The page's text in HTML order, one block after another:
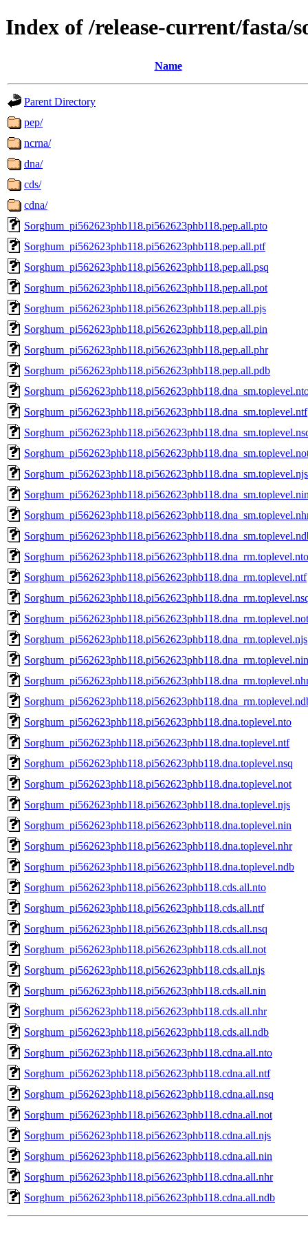
Index of /release-current/fasta/
Name
Parent Directory
pep/
ncrna/
dna/
cds/
cdna/
Sorghum_pi562623phb118.pi562623phb118.pep.all.pto
Sorghum_pi562623phb118.pi562623phb118.pep.all.ptf
Sorghum_pi562623phb118.pi562623phb118.pep.all.psq
Sorghum_pi562623phb118.pi562623phb118.pep.all.pot
Sorghum_pi562623phb118.pi562623phb118.pep.all.pjs
Sorghum_pi562623phb118.pi562623phb118.pep.all.pin
Sorghum_pi562623phb118.pi562623phb118.pep.all.phr
Sorghum_pi562623phb118.pi562623phb118.pep.all.pdb
Sorghum_pi562623phb118.pi562623phb118.dna_sm.toplevel.ntf
Sorghum_pi562623phb118.pi562623phb118.dna_sm.toplevel.njs
Sorghum_pi562623phb118.pi562623phb118.dna_rm.toplevel.nto
Sorghum_pi562623phb118.pi562623phb118.dna_rm.toplevel.ntf
Sorghum_pi562623phb118.pi562623phb118.dna_rm.toplevel.not
Sorghum_pi562623phb118.pi562623phb118.dna_rm.toplevel.njs
Sorghum_pi562623phb118.pi562623phb118.dna_rm.toplevel.nin
Sorghum_pi562623phb118.pi562623phb118.dna.toplevel.nto
Sorghum_pi562623phb118.pi562623phb118.dna.toplevel.ntf
Sorghum_pi562623phb118.pi562623phb118.dna.toplevel.nsq
Sorghum_pi562623phb118.pi562623phb118.dna.toplevel.not
Sorghum_pi562623phb118.pi562623phb118.dna.toplevel.njs
Sorghum_pi562623phb118.pi562623phb118.dna.toplevel.nin
Sorghum_pi562623phb118.pi562623phb118.dna.toplevel.nhr
Sorghum_pi562623phb118.pi562623phb118.dna.toplevel.ndb
Sorghum_pi562623phb118.pi562623phb118.cds.all.nto
Sorghum_pi562623phb118.pi562623phb118.cds.all.ntf
Sorghum_pi562623phb118.pi562623phb118.cds.all.nsq
Sorghum_pi562623phb118.pi562623phb118.cds.all.not
Sorghum_pi562623phb118.pi562623phb118.cds.all.njs
Sorghum_pi562623phb118.pi562623phb118.cds.all.nin
Sorghum_pi562623phb118.pi562623phb118.cds.all.nhr
Sorghum_pi562623phb118.pi562623phb118.cds.all.ndb
Sorghum_pi562623phb118.pi562623phb118.cdna.all.nto
Sorghum_pi562623phb118.pi562623phb118.cdna.all.ntf
Sorghum_pi562623phb118.pi562623phb118.cdna.all.nsq
Sorghum_pi562623phb118.pi562623phb118.cdna.all.not
Sorghum_pi562623phb118.pi562623phb118.cdna.all.njs
Sorghum_pi562623phb118.pi562623phb118.cdna.all.nin
Sorghum_pi562623phb118.pi562623phb118.cdna.all.nhr
Sorghum_pi562623phb118.pi562623phb118.cdna.all.ndb